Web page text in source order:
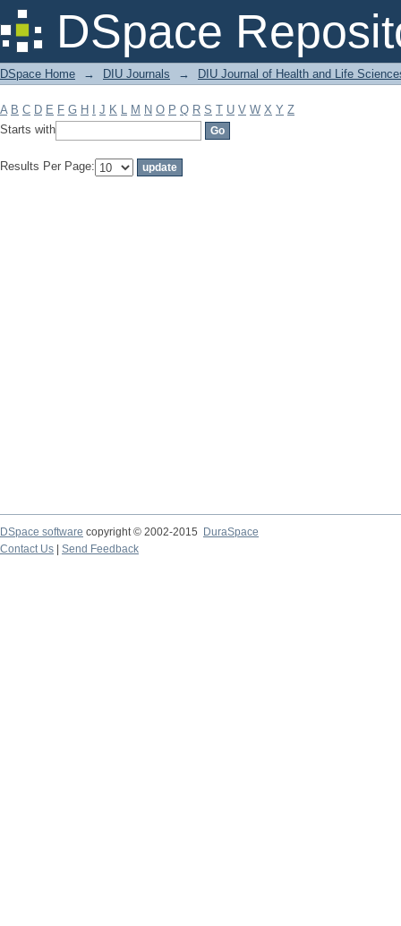
DSpace
Filter by: Subject
DSpace Home → DIU Journals → DIU Journal of Health and Life
A B C D E F G H J K L M N O P Q R S T U V W X Y Z
Starts with
Results Per Page:
DSpace software copyright © 2002-2015
DuraSpace
Contact Us
Send Feedback